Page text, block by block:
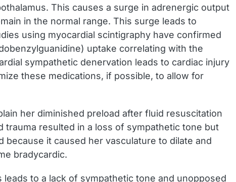
This causes a surge in adrenergic output
in the normal range. This surge leads to
using myocardial scintigraphy have confirmed
uptake correlating with the
sympathetic denervation leads to cardiac injury
these medications, if possible, to allow for
her diminished preload after fluid resuscitation
resulted in a loss of sympathetic tone but
it caused her vasculature to dilate and
bradycardic.
to a lack of sympathetic tone and unopposed